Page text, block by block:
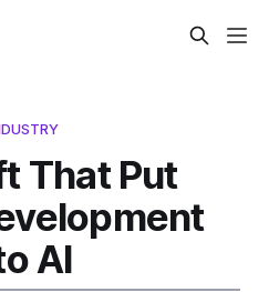
That Put
AI